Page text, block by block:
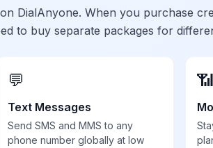
DialAnyone. When you purchase
to buy separate packages for
💬
Text Messages
Send SMS and MMS to any
phone number globally at low
📶